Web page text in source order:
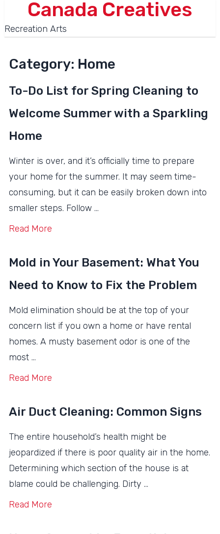
Canada Creatives
Recreation Arts
Category: Home
To-Do List for Spring Cleaning to
Welcome Summer with a Sparkling
Home
Winter is over, and it’s officially time to prepare
your home for the summer. It may seem time-
consuming, but it can be easily broken down into
smaller steps. Follow …
Read More
Mold in Your Basement: What You
Need to Know to Fix the Problem
Mold elimination should be at the top of your
concern list if you own a home or have rental
homes. A musty basement odor is one of the
most …
Read More
Air Duct Cleaning: Common Signs
The entire household’s health might be
jeopardized if there is poor quality air in the home.
Determining which section of the house is at
blame could be challenging. Dirty …
Read More